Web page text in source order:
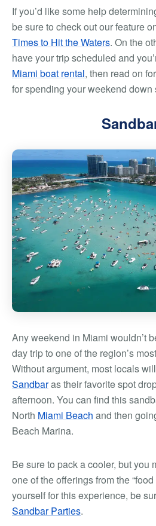
If you’d like some help
be sure to check out our feature
Times to Hit the Waters. On the
have your trip scheduled and
Miami boat rental, then read on
for spending your weekend down
Any weekend in Miami wouldn’t
day trip to one of the region’s
Without argument, most locals
Sandbaras their favorite spot
afternoon. You can find this
North Miami Beach and then
Beach Marina.
Be sure to pack a cooler, but you
one of the offerings from the
yourself for this experience, be
Sandbar Parties.